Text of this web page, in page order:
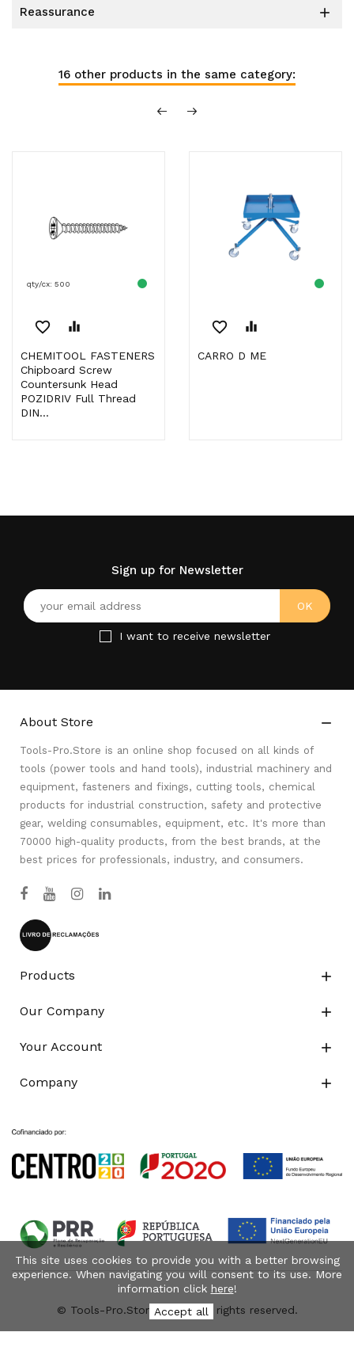
reassurance 
16 other products in the same category:
qty/cx: 500
favorite_border equalizer
CHEMITOOL FASTENERS
Chipboard Screw
Countersunk Head
POZIDRIV Full Thread
DIN...
favorite_border equalizer
CARRO D ME
Sign up for Newsletter
I want to receive newsletter
About Store 
Tools-Pro.Store is an online shop focused on all kinds of
tools (power tools and hand tools), industrial machinery and
equipment, fasteners and fixings, cutting tools, chemical
products for industrial construction, safety and protective
gear, welding consumables, equipment, etc. It's more than
70000 high-quality products, from the best brands, at the
best prices for professionals, industry, and consumers.
Products 
Our Company 
Your Account 
Company 
© Tools-Pro.Store 2026 - All rights reserved.
This site uses cookies to provide you with a better browsing
experience. When navigating you will consent to its use. More
information click here!
Accept all